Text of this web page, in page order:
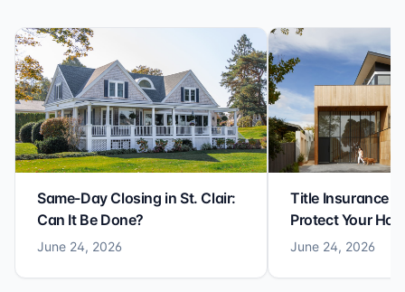
Same-Day Closing in St. Clair:
Can It Be Done?
June 24, 2026
Title Insurance
Protect Your
June 24, 2026